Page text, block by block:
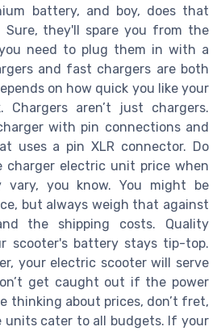
battery, and boy, does that
Sure, they'll spare you from the
need to plug them in with a
and fast chargers are both
on how quick you like your
Chargers aren’t just chargers.
with pin connections and
uses a pin XLR connector. Do
charger electric unit price when
vary, you know. You might be
but always weigh that against
the shipping costs. Quality
scooter's battery stays tip-top.
your electric scooter will serve
get caught out if the power
thinking about prices, don’t fret,
units cater to all budgets. If your